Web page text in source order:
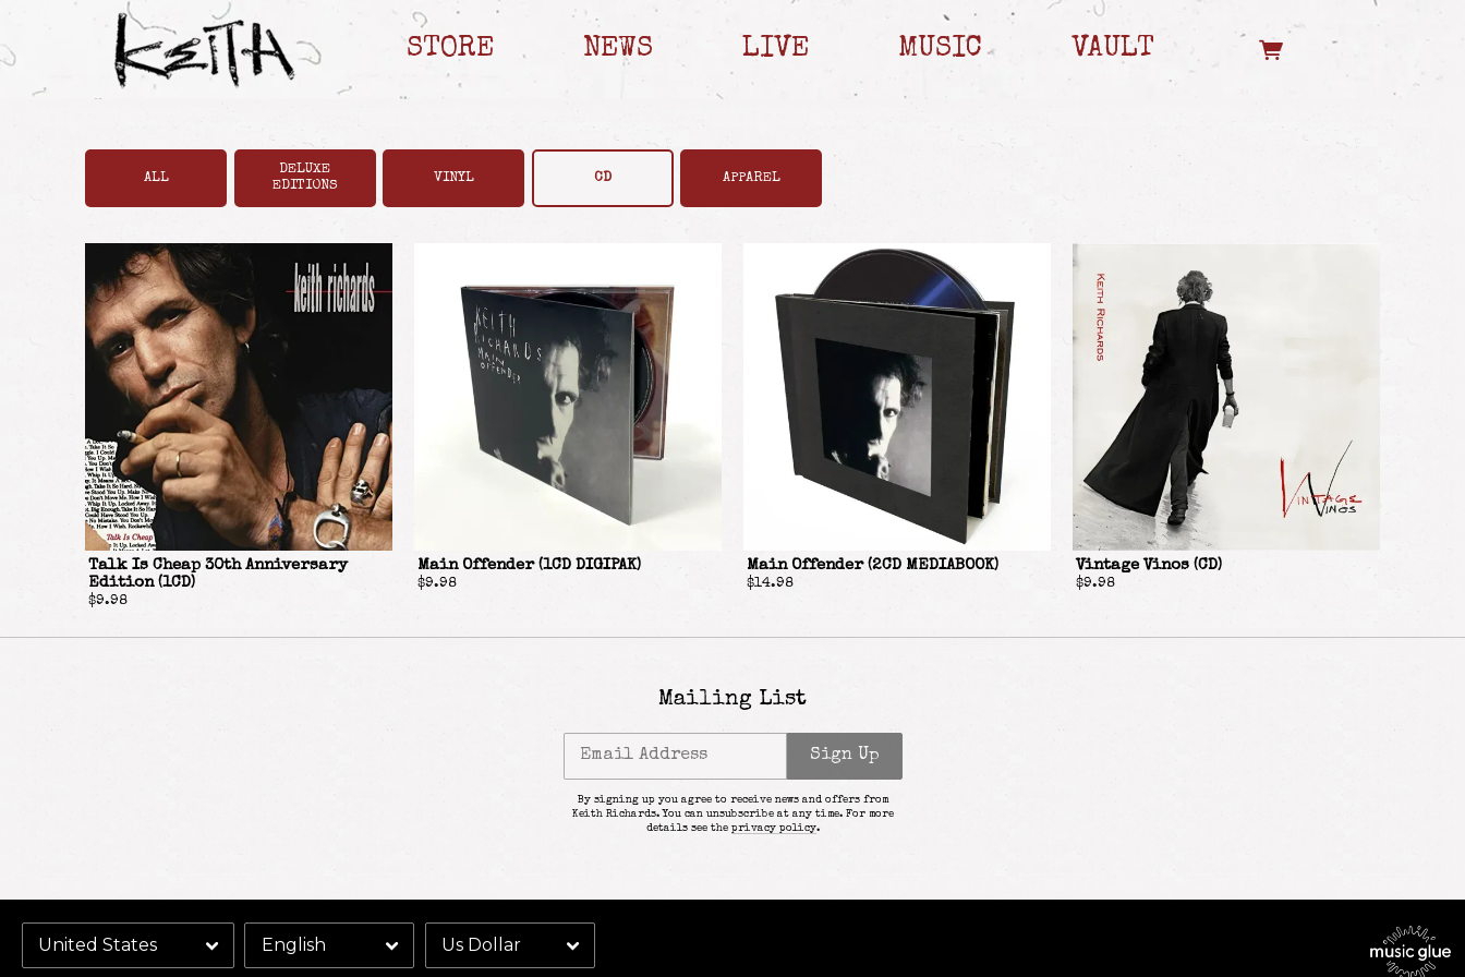
STORE NEWS LIVE MUSIC VAULT
ALL
DELUXE
EDITIONS
VINYL CD APPAREL
Talk Is Cheap 30th Anniversary
Edition (1CD)
$9.98
Main Offender (1CD DIGIPAK)
$9.98
Main Offender (2CD MEDIABOOK)
$14.98
Vintage Vinos (CD)
$9.98
Mailing List
Email Address Sign Up
By signing up you agree to receive news and offers from
Keith Richards. You can unsubscribe at any time. For more
details see the privacy policy.
By signing up you agree to receive news and offers from Keith Richards. You can